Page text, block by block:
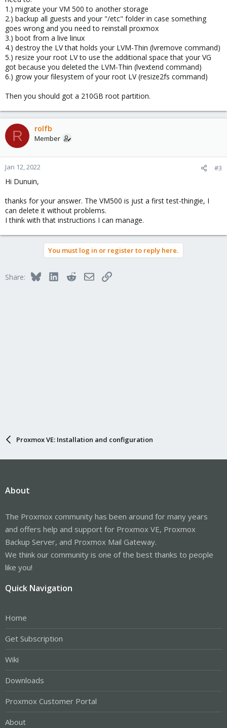
1.) migrate your VM 500 to another storage
2.) backup all guests and your "/etc" folder in case something
goes wrong and you need to reinstall proxmox
3.) boot from a live linux
4.) destroy the LV that holds your LVM-Thin (lvremove command)
5.) resize your root LV to use the additional space that your VG
got because you deleted the LVM-Thin (lvextend command)
6.) grow your filesystem of your root LV (resize2fs command)
Then you should got a 210GB root partition.
R rolfb
Member
Jan 12, 2022 #3
Hi Dunuin,
thanks for your answer. The VM500 is just a first test-thingie, I
can delete it without problems.
I think with that instructions I can manage.
You must log in or register to reply here.
Share: BlueskyLinkedInRedditEmailLink
Proxmox VE: Installation and configuration
About
The Proxmox community has been around for many years
and offers help and support for Proxmox VE, Proxmox
Backup Server, and Proxmox Mail Gateway.
We think our community is one of the best thanks to people
like you!
Quick Navigation
Home
Get Subscription
Wiki
Downloads
Proxmox Customer Portal
About